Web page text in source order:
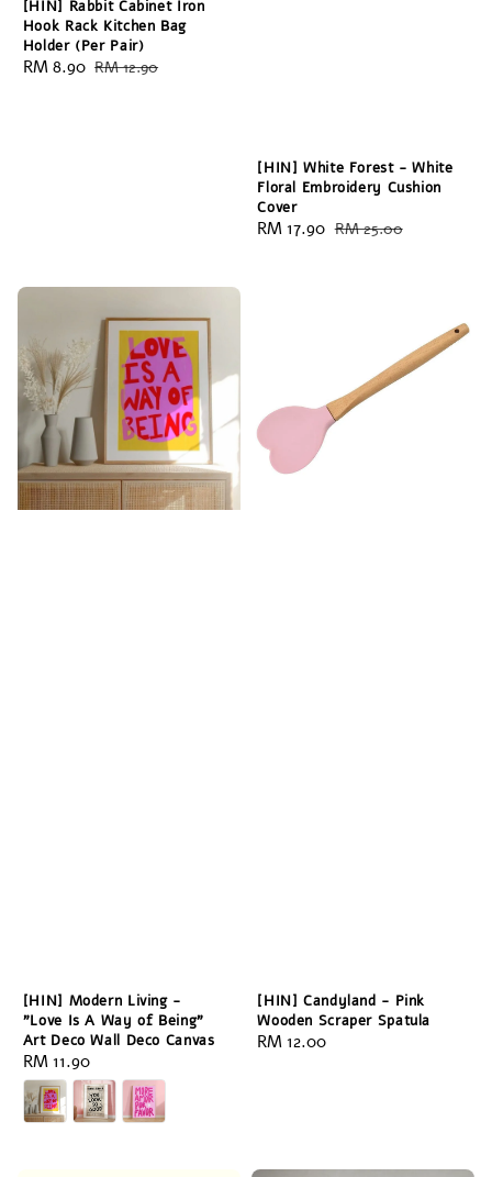
[HIN] Rabbit Cabinet Iron
Hook Rack Kitchen Bag
Holder (Per Pair)
Sale
RM 8.90 Regular
RM 12.90
[HIN] White Forest - White
Floral Embroidery Cushion
Cover
Sale
RM 17.90 Regular
RM 25.00
[HIN] Modern Living -
"Love Is A Way of Being"
Art Deco Wall Deco Canvas
Regular
price
RM 11.90
[HIN] Candyland - Pink
Wooden Scraper Spatula
Regular
RM 12.00